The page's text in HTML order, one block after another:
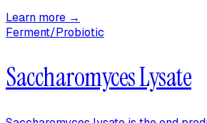
Learn more →
Ferment/Probiotic
Saccharomyces Lysate